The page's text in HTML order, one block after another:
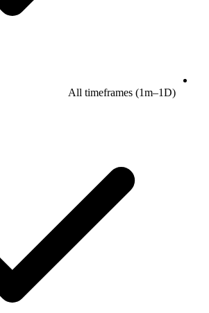
All timeframes (1m–1D)